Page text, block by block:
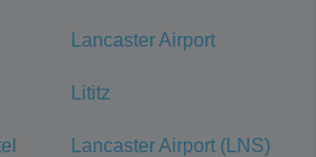
Lancaster Airport
Lititz
Lancaster Airport (LNS)